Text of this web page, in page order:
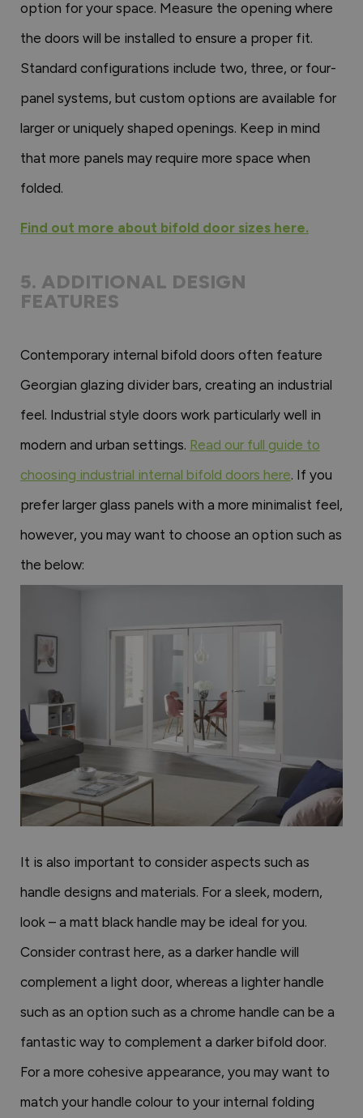
option for your space. Measure the opening where
the doors will be installed to ensure a proper fit.
Standard configurations include two, three, or four-
panel systems, but custom options are available for
larger or uniquely shaped openings. Keep in mind
that more panels may require more space when
folded.
Find out more about bifold door sizes here.
5. ADDITIONAL DESIGN
FEATURES
Contemporary internal bifold doors often feature
Georgian glazing divider bars, creating an industrial
feel. Industrial style doors work particularly well in
modern and urban settings. Read our full guide to
choosing industrial internal bifold doors here. If you
prefer larger glass panels with a more minimalist feel,
however, you may want to choose an option such as
the below:
It is also important to consider aspects such as
handle designs and materials. For a sleek, modern,
look – a matt black handle may be ideal for you.
Consider contrast here, as a darker handle will
complement a light door, whereas a lighter handle
such as an option such as a chrome handle can be a
fantastic way to complement a darker bifold door.
For a more cohesive appearance, you may want to
match your handle colour to your internal folding